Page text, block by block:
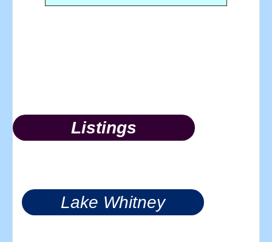
Listings
Lake Whitney